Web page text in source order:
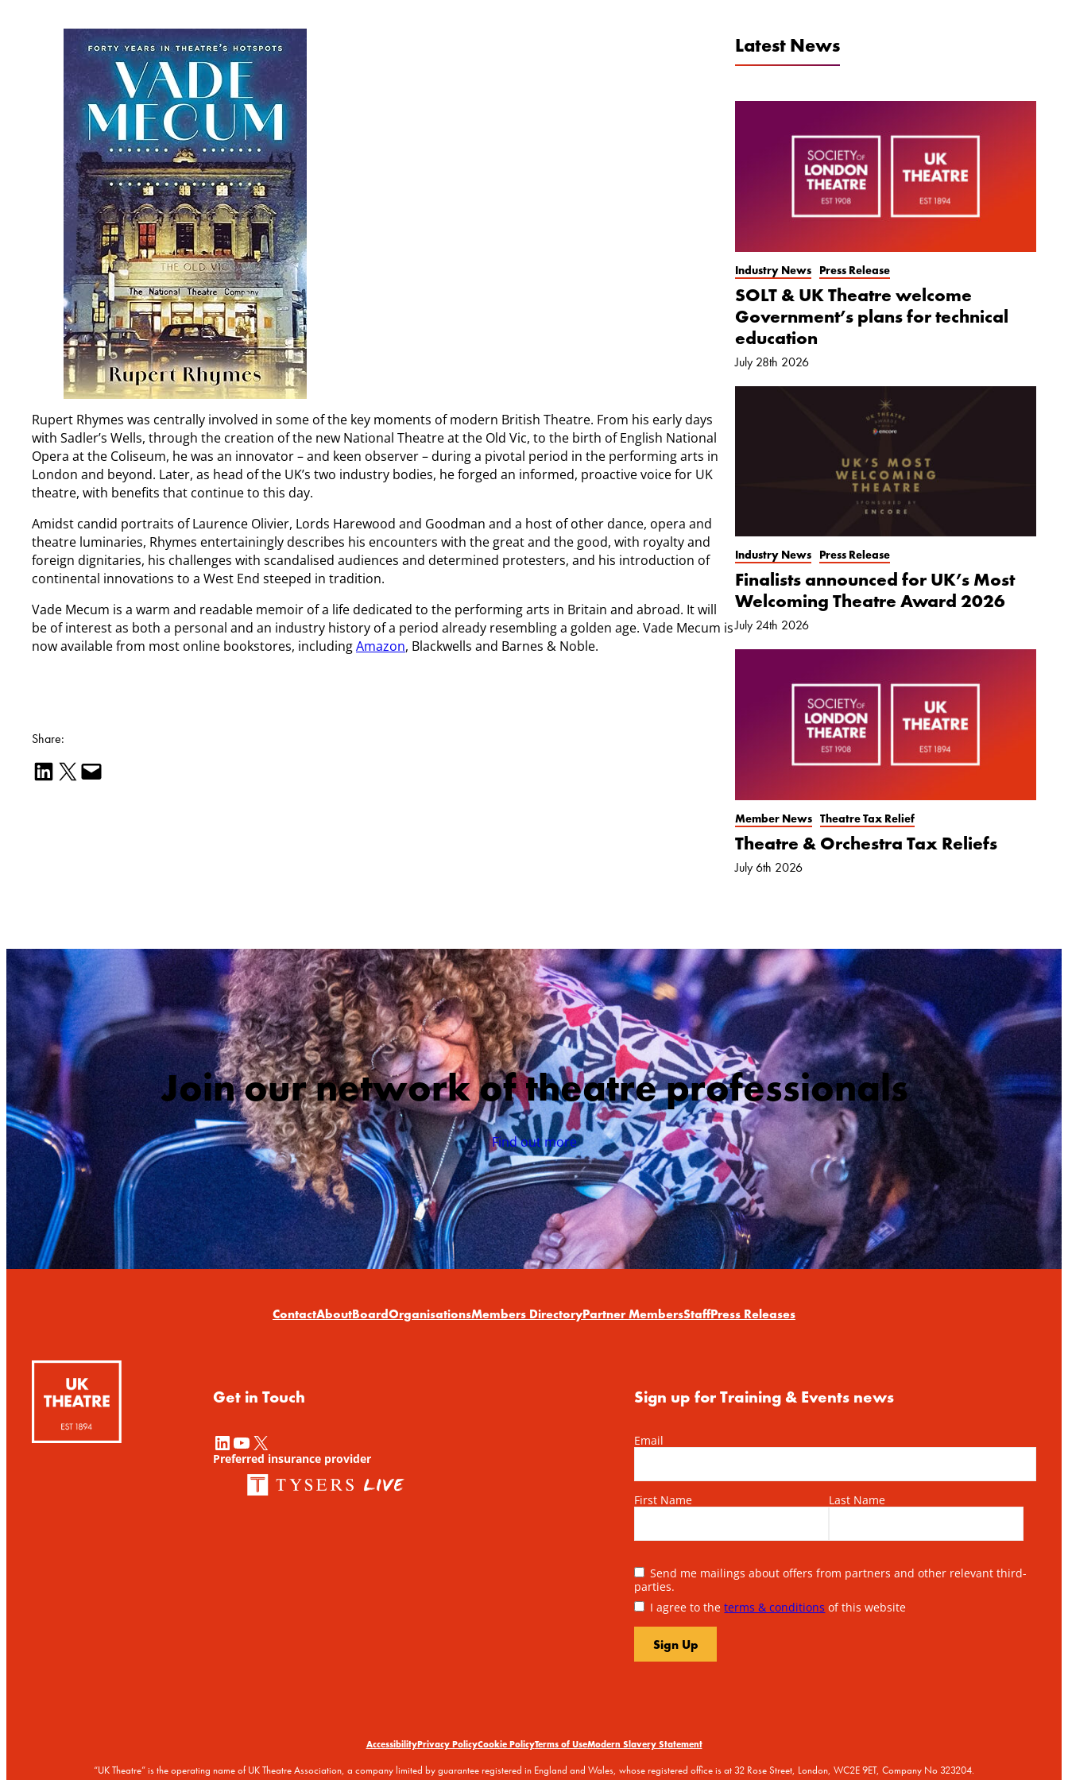
Rupert Rhymes was centrally involved in some of the key moments of modern British Theatre. From his early days
with Sadler’s Wells, through the creation of the new National Theatre at the Old Vic, to the birth of English National
Opera at the Coliseum, he was an innovator – and keen observer – during a pivotal period in the performing arts in
London and beyond. Later, as head of the UK’s two industry bodies, he forged an informed, proactive voice for UK
theatre, with benefits that continue to this day.
Amidst candid portraits of Laurence Olivier, Lords Harewood and Goodman and a host of other dance, opera and
theatre luminaries, Rhymes entertainingly describes his encounters with the great and the good, with royalty and
foreign dignitaries, his challenges with scandalised audiences and determined protesters, and his introduction of
continental innovations to a West End steeped in tradition.
Vade Mecum is a warm and readable memoir of a life dedicated to the performing arts in Britain and abroad. It will
be of interest as both a personal and an industry history of a period already resembling a golden age. Vade Mecum is
now available from most online bookstores, includingAmazon, Blackwells and Barnes & Noble.
Share:
Share on LinkedIn Email this Page Email this Page
Latest News
Industry News Press Release
SOLT & UK Theatre welcome
Government’s plans for technical
education
July 28th 2026
Industry News Press Release
Finalists announced for UK’s Most
Welcoming Theatre Award 2026
July 24th 2026
Member News Theatre Tax Relief
Theatre & Orchestra Tax Reliefs
July 6th 2026
Join our network of theatre professionals
Find out more
ContactAboutBoardOrganisationsMembers DirectoryPartner MembersStaffPress Releases
Get in Touch
LinkedIn YouTube X
Preferred insurance provider
Sign up for Training & Events news
Email
First Name Last Name
Send me mailings about offers from partners and other relevant third-
parties.
I agree to theterms & conditions of this website
AccessibilityPrivacy PolicyCookie PolicyTerms of UseModern Slavery Statement
“UK Theatre” is the operating name of UK Theatre Association, a company limited by guarantee registered in England and Wales, whose registered office is at 32 Rose Street, London, WC2E 9ET, Company No 323204.